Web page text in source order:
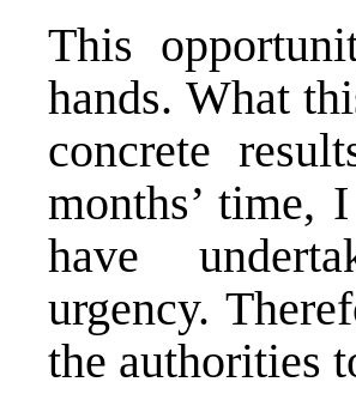
This
hands. What
concrete
months’ time,
have
urgency.
the authorities